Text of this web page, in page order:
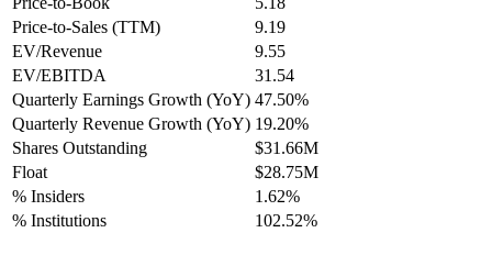
Price-to-Sales (TTM)
9.19
EV/Revenue
9.55
EV/EBITDA
31.54
Quarterly Earnings Growth (YoY) 47.50%
Quarterly Revenue Growth (YoY) 19.20%
Shares Outstanding
$31.66M
Float
$28.75M
% Insiders
1.62%
% Institutions
102.52%